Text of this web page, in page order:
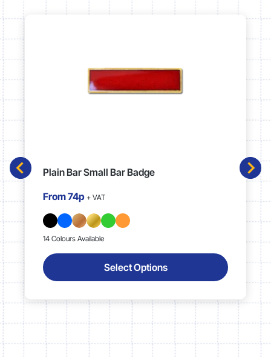
Plain Bar Small Bar Badge
From74p + VAT
14 Colours Available
Select Options